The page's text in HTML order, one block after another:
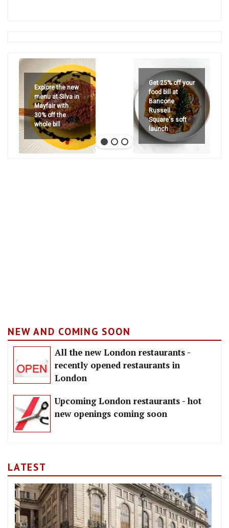
Explore the new
menu at Silva in
Mayfair with
30% off the
whole bill
Get 25% off your
food bill at
Bancone
Russell
Square's soft
launch
NEW AND COMING SOON
All the new London restaurants -
recently opened restaurants in
London
Upcoming London restaurants - hot
new openings coming soon
LATEST